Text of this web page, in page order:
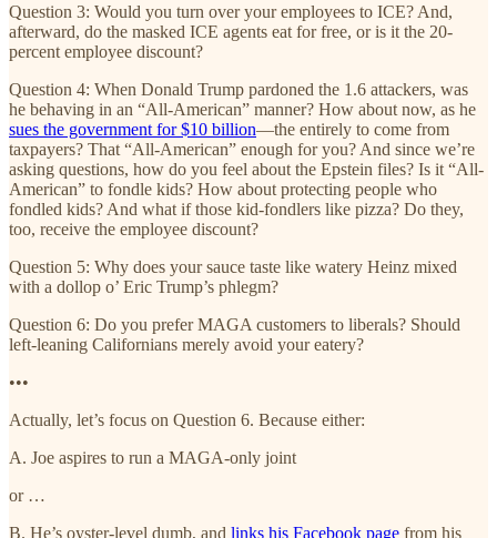
Question 3: Would you turn over your employees to ICE? And,
afterward, do the masked ICE agents eat for free, or is it the 20-
percent employee discount?
Question 4: When Donald Trump pardoned the 1.6 attackers, was
he behaving in an “All-American” manner? How about now, as he
sues the government for $10 billion—the entirely to come from
taxpayers? That “All-American” enough for you? And since we’re
asking questions, how do you feel about the Epstein files? Is it “All-
American” to fondle kids? How about protecting people who
fondled kids? And what if those kid-fondlers like pizza? Do they,
too, receive the employee discount?
Question 5: Why does your sauce taste like watery Heinz mixed
with a dollop o’ Eric Trump’s phlegm?
Question 6: Do you prefer MAGA customers to liberals? Should
left-leaning Californians merely avoid your eatery?
•••
Actually, let’s focus on Question 6. Because either:
A. Joe aspires to run a MAGA-only joint
or …
B. He’s oyster-level dumb, and links his Facebook page from his